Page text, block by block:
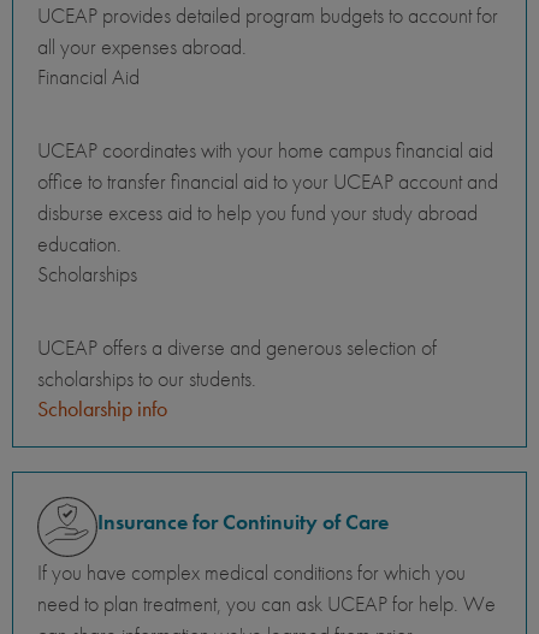
UCEAP provides detailed program budgets to account for
all your expenses abroad.
Financial Aid
UCEAP coordinates with your home campus financial aid
office to transfer financial aid to your UCEAP account and
disburse excess aid to help you fund your study abroad
education.
Scholarships
UCEAP offers a diverse and generous selection of
scholarships to our students.
Scholarship info
Insurance for Continuity of Care
If you have complex medical conditions for which you
need to plan treatment, you can ask UCEAP for help. We